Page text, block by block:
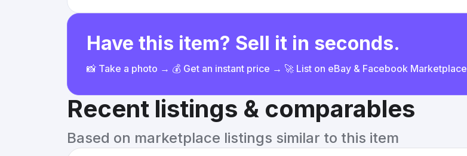
Have this item? Sell it in seconds.
📸 Take a photo → 💰 Get an instant price → 🚀 List on eBay & Facebook Marketplace
Recent listings & comparables
Based on marketplace listings similar to this item